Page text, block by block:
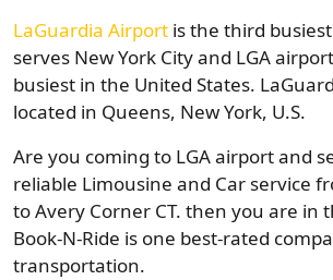
LaGuardia Airport is the third
serves New York City and LGA
busiest in the United States.
located in Queens, New York, U.S.
Are you coming to LGA airport and
reliable Limousine and Car service
to Avery Corner CT. then you are in
Book-N-Ride is one best-rated
transportation.